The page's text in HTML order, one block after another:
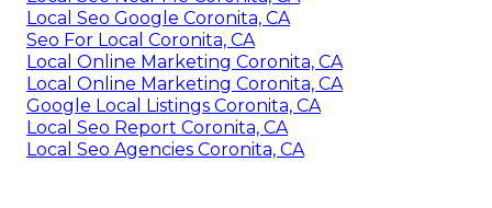
Local Seo Google Coronita, CA
Seo For Local Coronita, CA
Local Online Marketing Coronita, CA
Local Online Marketing Coronita, CA
Google Local Listings Coronita, CA
Local Seo Report Coronita, CA
Local Seo Agencies Coronita, CA